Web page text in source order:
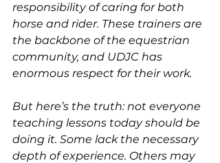
responsibility of caring for both
horse and rider. These trainers are
the backbone of the equestrian
community, and UDJC has
enormous respect for their work.
But here’s the truth: not everyone
teaching lessons today should be
doing it. Some lack the necessary
depth of experience. Others may